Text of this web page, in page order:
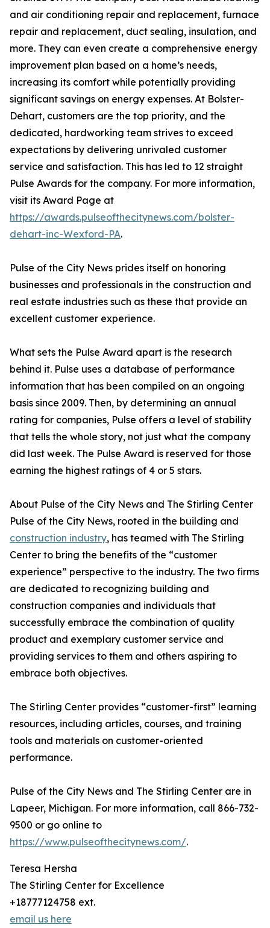
and air conditioning repair and replacement, furnace
repair and replacement, duct sealing, insulation, and
more. They can even create a comprehensive energy
improvement plan based on a home’s needs,
increasing its comfort while potentially providing
significant savings on energy expenses. At Bolster-
Dehart, customers are the top priority, and the
dedicated, hardworking team strives to exceed
expectations by delivering unrivaled customer
service and satisfaction. This has led to 12 straight
Pulse Awards for the company. For more information,
visit its Award Page at
https://awards.pulseofthecitynews.com/bolster-
dehart-inc-Wexford-PA.
Pulse of the City News prides itself on honoring
businesses and professionals in the construction and
real estate industries such as these that provide an
excellent customer experience.
What sets the Pulse Award apart is the research
behind it. Pulse uses a database of performance
information that has been compiled on an ongoing
basis since 2009. Then, by determining an annual
rating for companies, Pulse offers a level of stability
that tells the whole story, not just what the company
did last week. The Pulse Award is reserved for those
earning the highest ratings of 4 or 5 stars.
About Pulse of the City News and The Stirling Center
Pulse of the City News, rooted in the building and
construction industry, has teamed with The Stirling
Center to bring the benefits of the “customer
experience” perspective to the industry. The two firms
are dedicated to recognizing building and
construction companies and individuals that
successfully embrace the combination of quality
product and exemplary customer service and
providing services to them and others aspiring to
embrace both objectives.
The Stirling Center provides “customer-first” learning
resources, including articles, courses, and training
tools and materials on customer-oriented
performance.
Pulse of the City News and The Stirling Center are in
Lapeer, Michigan. For more information, call 866-732-
9500 or go online to
https://www.pulseofthecitynews.com/.
Teresa Hersha
The Stirling Center for Excellence
+18777124758 ext.
email us here